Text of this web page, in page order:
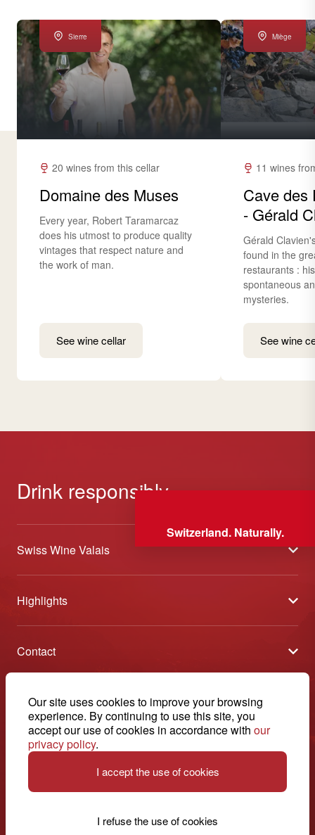
Sierre
20 wines from this cellar
Domaine des Muses
Every year, Robert Taramarcaz
does his utmost to produce quality
vintages that respect nature and
the work of man.
See wine cellar
Miège
11 wines
Cave des
- Gérald
Gérald
found in the
restaurants :
spontaneous
mysteries.
See wine
Our site uses cookies to improve your browsing
experience. By continuing to use this site, you
accept our use of cookies in accordance with our
privacy policy.
I accept the use of cookies
I refuse the use of cookies
Switzerland. Naturally.
Drink responsibly
Swiss Wine Valais
About us
General Terms and Conditions
Highlights
Wineries open days
Tavolata of Valais Wines
Etoiles du Valais
Contact
Swiss Wine Valais - Avenue de la Gare 2 - CP 144 - 1964
+41 27 345 40 80
info@swisswinevalais.ch
Legal notice
English